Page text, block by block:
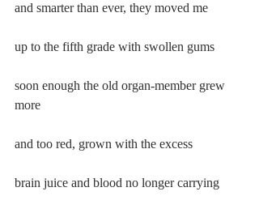
and smarter than ever, they moved me
up to the fifth grade with swollen gums
soon enough the old organ-member grew
more
and too red, grown with the excess
brain juice and blood no longer carrying